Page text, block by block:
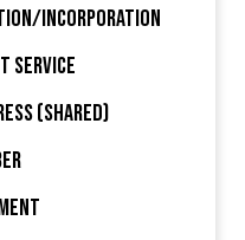
Incorporation
Service
(Shared)